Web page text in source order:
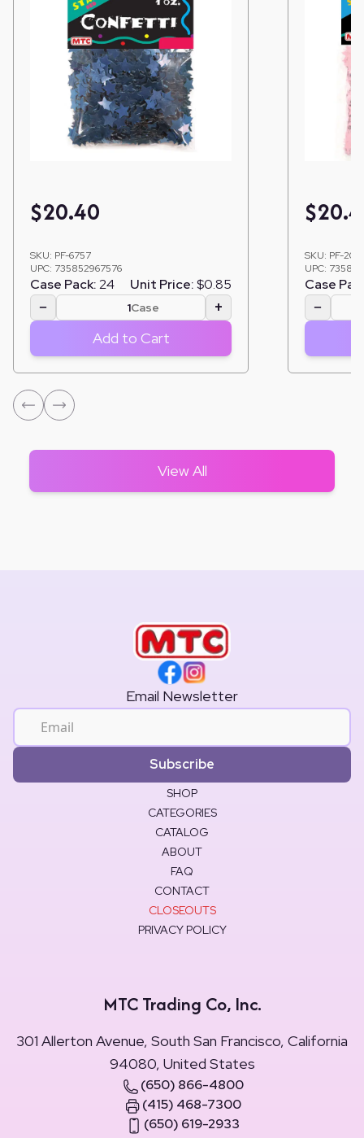
$20.40
SKU: PF-6757
UPC: 735852967576
Case Pack:24 Unit Price:$0.85
− Case +
Add to Cart
$
SKU: PF-
UPC:
Case
−
View All
Email Newsletter
Subscribe
SHOP
CATEGORIES
CATALOG
ABOUT
FAQ
CONTACT
CLOSEOUTS
PRIVACY POLICY
MTC Trading Co, Inc.
301 Allerton Avenue, South San Francisco, California
94080, United States
(650) 866-4800
(415) 468-7300
(650) 619-2933